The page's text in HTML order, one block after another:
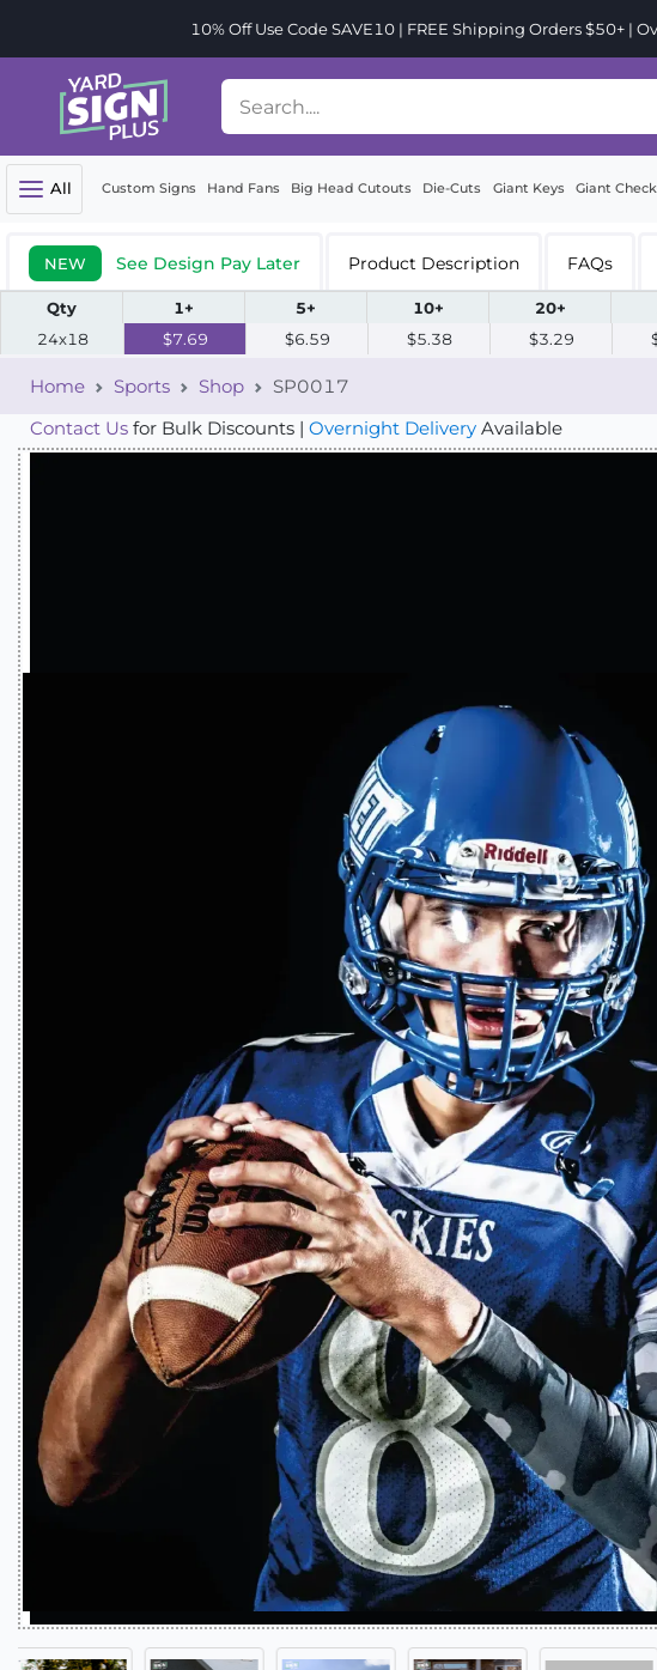
10% Off Use Code SAVE10 | FREE Shipping Orders $50+ |
All Custom Signs Hand Fans Big Head Cutouts Die-Cuts Giant Keys Giant
NEW See Design Pay Later Product Description FAQs
Qty 1+ 5+ 10+ 20+
24x18
$7.69 $6.59 $5.38 $3.29
Home Sports Shop
SP0017
Contact Us for Bulk Discounts | Overnight Delivery Available